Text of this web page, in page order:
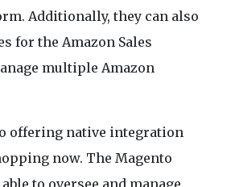
Additionally, they can also
for the Amazon Sales
multiple Amazon
offering native integration
now. The Magento